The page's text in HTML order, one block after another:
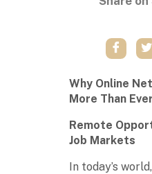
Why Online
More Than Ever
Remote
Job Markets
In today’s